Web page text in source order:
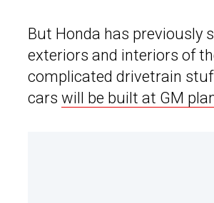
But Honda has previously
exteriors and interiors of
complicated drivetrain
cars will be built at GM